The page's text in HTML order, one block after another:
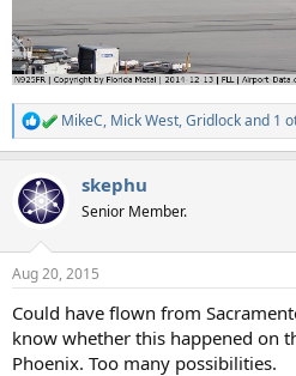
R
e
c
t
s
MikeC, Mick West,Gridlockand 1
skephu
Senior Member.
Aug 20, 2015
Could have flown from
know whether this happened on
Phoenix. Too many possibilities.